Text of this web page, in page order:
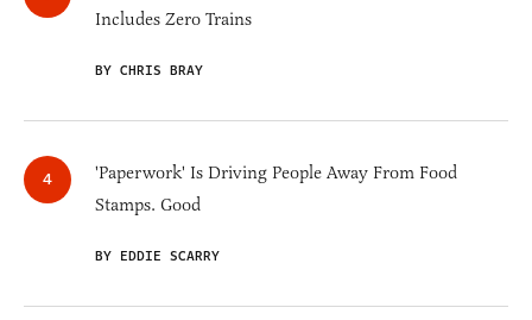
Includes Zero Trains
BY CHRIS BRAY
'Paperwork' Is Driving People Away From Food
Stamps. Good
BY EDDIE SCARRY